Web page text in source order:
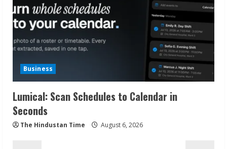
Business
Lumical: Scan Schedules to Calendar in
Seconds
The Hindustan Time August 6, 2026